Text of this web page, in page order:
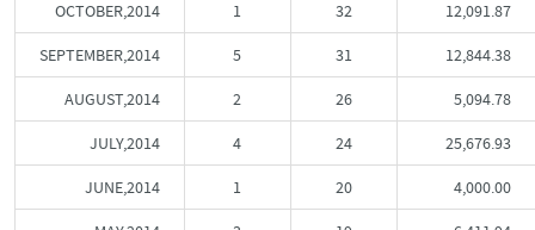
OCTOBER,2014 1 32 12,091.87
SEPTEMBER,2014 5 31 12,844.38
AUGUST,2014 2 26 5,094.78
JULY,2014 4 24 25,676.93
JUNE,2014 1 20 4,000.00